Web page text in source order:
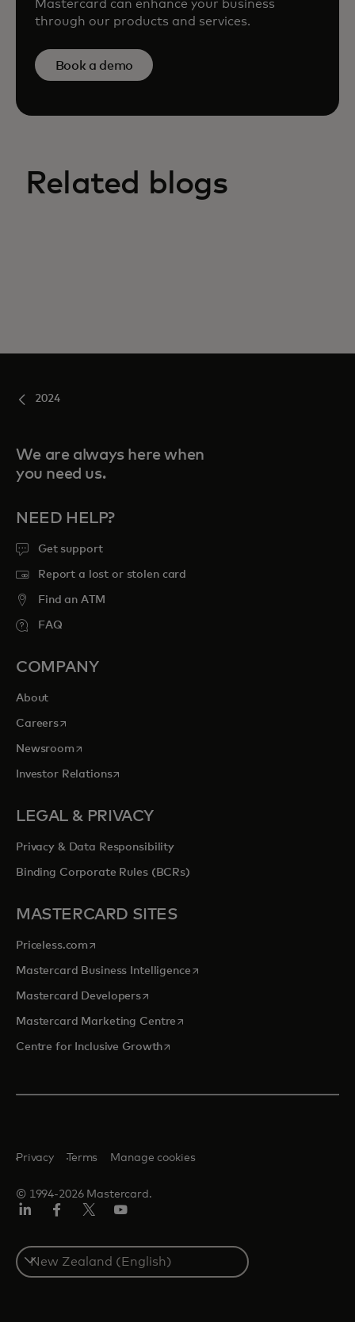
Mastercard can enhance your business
through our products and services.
Book a demo
Related blogs
2024
We are always here when
you need us.
NEED HELP?
Get support
Report a lost or stolen card
Find an ATM
FAQ
COMPANY
About
Careersopens in a new tab
Newsroomopens in a new tab
Investor Relationsopens in a new tab
LEGAL & PRIVACY
Privacy & Data Responsibility
Binding Corporate Rules (BCRs)
MASTERCARD SITES
Priceless.com opens in a new tab
Mastercard Business Intelligenceopens in a new tab
Mastercard Developersopens in a new tab
Mastercard Marketing Centre opens in a new tab
Centre for Inclusive Growthopens in a new tab
© 1994-2026 Mastercard.
Privacy Terms Manage cookies
Select
a
country